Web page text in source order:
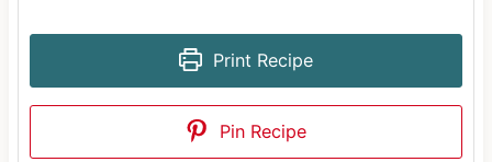
Print Recipe
Pin Recipe